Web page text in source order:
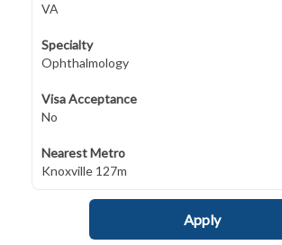
VA
Specialty
Ophthalmology
Visa Acceptance
No
Nearest Metro
Knoxville 127m
Apply